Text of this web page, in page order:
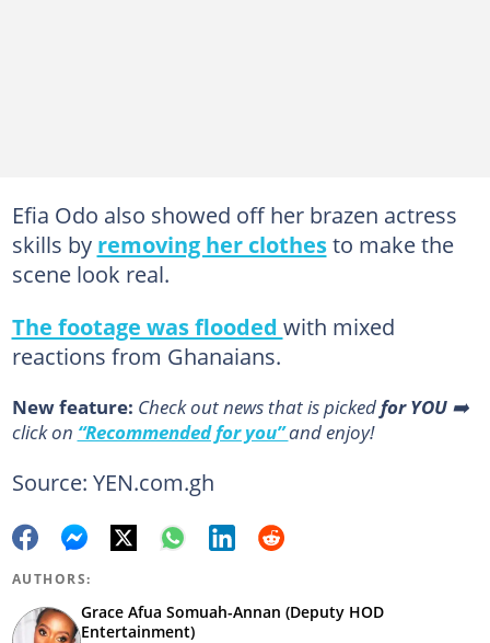
Efia Odo also showed off her brazen actress
skills by removing her clothesto make the
scene look real.
The footage was flooded with mixed
reactions from Ghanaians.
New feature: Сheck out news that is pickedfor YOU➡️
click on “Recommended for you”and enjoy!
Source: YEN.com.gh
AUTHORS:
Grace Afua Somuah-Annan (Deputy HOD
Entertainment)